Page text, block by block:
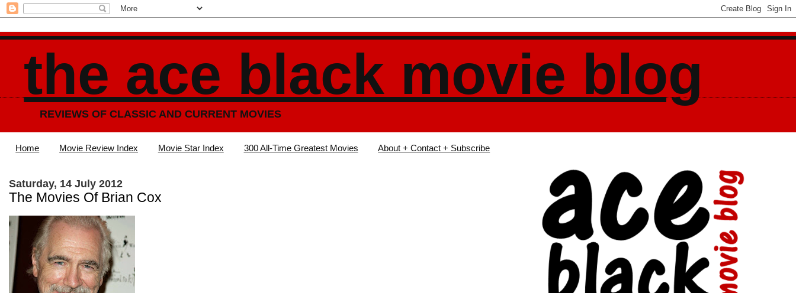
the ace black movie blog
REVIEWS OF CLASSIC AND CURRENT MOVIES
Home Movie Review Index Movie Star Index 300 All-Time Greatest Movies About + Contact + Subscribe
Saturday, 14 July 2012
The Movies Of Brian Cox